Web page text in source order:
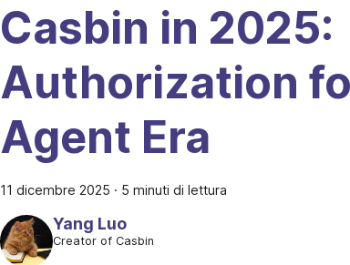
Casbin in 2025:
Authorization
Agent Era
11 dicembre 2025 · 5 minuti di lettura
Yang Luo
Creator of Casbin